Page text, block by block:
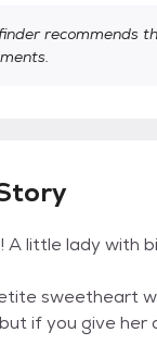
recommends
little lady with
sweetheart
but if you give